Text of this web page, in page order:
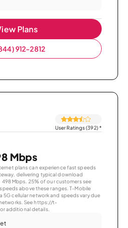
Plans
912-2812
User Ratings (392)*
Mbps
plans can experience fast speeds
delivering typical download
Mbps. 25% of our customers see
above these ranges. T-Mobile
5G cellular network and speeds vary due
See https://t-
additional details.